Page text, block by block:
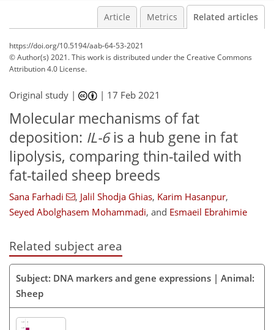
Article Metrics Related articles
https://doi.org/10.5194/aab-64-53-2021
© Author(s) 2021. This work is distributed underthe Creative Commons
Attribution 4.0 License.
Original study | | 17 Feb 2021
Molecular mechanisms of fat
deposition: IL-6is a hub gene in fat
lipolysis, comparing thin-tailed with
fat-tailed sheep breeds
Sana Farhadi , Jalil Shodja Ghias, Karim Hasanpur,
Seyed Abolghasem Mohammadi, and Esmaeil Ebrahimie
Related subject area
Subject: DNA markers and gene expressions | Animal:
Sheep